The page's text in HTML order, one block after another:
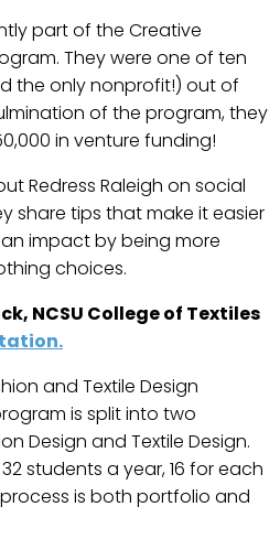
part of the Creative
They were one of ten
the only nonprofit!) out of
of the program, they
in venture funding!
Redress Raleigh on social
share tips that make it easier
impact by being more
choices.
NCSU College of Textiles
and Textile Design
is split into two
Design and Textile Design.
students a year, 16 for each
is both portfolio and